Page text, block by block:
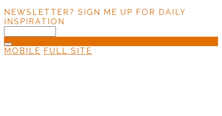
NEWSLETTER? SIGN ME UP FOR DAILY
INSPIRATION
MOBILE FULL SITE